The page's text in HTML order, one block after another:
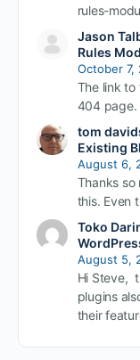
rules-
Jason
Rules
October 7,
The link to
404 page.
tom
Existing
August 6,
Thanks so
this. Even
Toko
August 5,
Hi Steve,
plugins
their